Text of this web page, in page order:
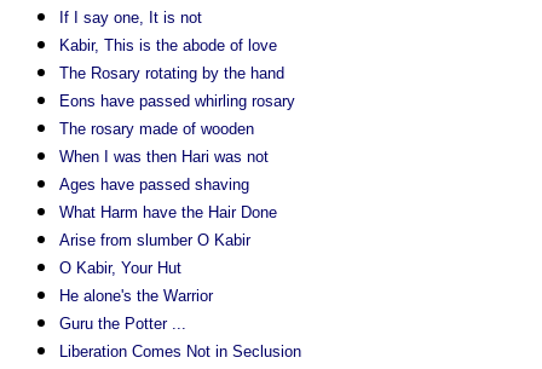
If I say one, It is not
Kabir, This is the abode of love
The Rosary rotating by the hand
Eons have passed whirling rosary
The rosary made of wooden
When I was then Hari was not
Ages have passed shaving
What Harm have the Hair Done
Arise from slumber O Kabir
O Kabir, Your Hut
He alone's the Warrior
Guru the Potter ...
Liberation Comes Not in Seclusion